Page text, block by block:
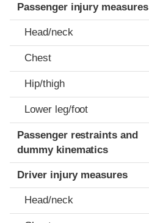
Passenger injury measures
Head/neck
Chest
Hip/thigh
Lower leg/foot
Passenger restraints and
dummy kinematics
Driver injury measures
Head/neck